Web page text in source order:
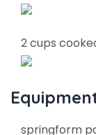
2 cups
springform